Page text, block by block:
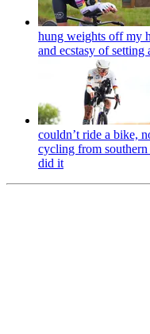
hung weights off my
and ecstasy of
couldn’t ride a bike,
cycling from southern
did it